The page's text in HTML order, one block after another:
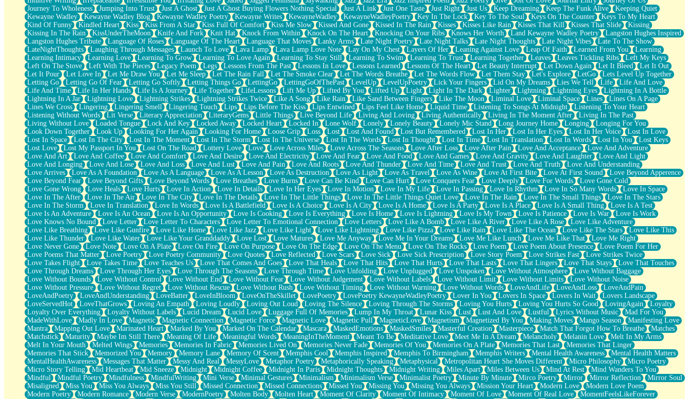
Guest House
Spoiled
Space, The Final Refrigerator Magnet
Old Friend
Your Rock
Telephone Poles
Anticipation
Steak And Potatoes
Magnetism
Can't With Jeans
Fear of Drowning
City of Angels
Lost my Passport
Call me Crazy
Be like Home
Ugly Parts
World is Asleep
Bilingual
Flat Blue Sheets
Banana Love
Sunburnt
Party
Petite Roses
Home Sweet Home
Paris
Thelonious Monk (Ode to Langston Hughes)
Does Heaven Allow Carry-ons?
Journaling
The Trouble with Prescription Labels
Rose Sitting in a Glass of Water
Forgot Why I Walked In
Rolling Thunder
A Poem for Van
Cinnamon Rolls
Nothing but Space
Rage Quit
Pieces Of Glass
Player Two
Broke the Key in the Lock Again
When Lightning Strikes
Forbidden Fruit
Sticky
Walls
Peach Cobbler
Until the Next Storm
Brown Skinned Vase
Goldfish
Ghosts
Not All Jokes
Journey To Wholeness
Jumping Into Trust Just A Ghost Just A Ghost Buying Flowers Nothing Special Just A Link Just One Taste Just Right Just Us Keep Dreaming Keep The Funk Alive
Keeping Quiet
Kewayne Wadley
Kewayne Wadley Blog Kewayne Wadley Poetry Kewayne Writes KewayneWadley KewayneWadleyPoetry Key In The Lock Key To The Soul Keys On The Counter
Keys To My Heart
Kind Of Funny
Kindled Heart Kiss Kiss From A Star Kiss Full Of Comfort Kiss Me Slow Kissed And Gone Kissed In The Rain Kisses Kisses Like Rain Kisses That Kill Kisses That Slide
Kissing
Kissing In The Rain
KissUnderTheMoon Knife And Fork Knit Hat Knock From Within Knock On The Heart Knocking On Your Ribs Knows Her Worth Land Kewayne Wadley Poetry
Langston Hughes Inspired
Langston Hughes Tribute
Language Of Roses Language Of The Heart Language That Moves Lanky Arms Late Night Poetry Late Night Talks Late Night Thoughts Late Night Vibes
Late To The Show
LateNightThoughts
Laughing Through Messages Launch To Love Lava Lamp Lava Lamp Love Note Lay On My Chest Layers Of Her Leaning Against Love Leap Of Faith Learned From You
Learning
Learning Intimacy
Learning Love Learning To Grow Learning To Love Again Learning To Stay Still Learning To Swim Learning To Trust Learning Together Leaves Leaves Tickling Ribs
Left My Keys
Left On The Stove
Left With The Pieces Legacy Poem Legs Lessons From The Past Lessons In Love Lessons Learned Lessons Of The Heart Let Beauty Interrupt Let Down Again Let It Bleed
Let It Out
Let It Pour
Let Love In Let Me Draw You Let Me Sleep Let The Rain Fall Let The Smoke Clear Let The Words Breathe Let The Words Flow Let Them Stay Let's Explore LetGo
Lets Level Up Together
Letting Go
Letting Go Of Fear Letting Go Softly Letting Things Go LettingGo LettingGoOfThePast LevelUp LevelUpPoetry Lick Your Fingers Lid On My Dreams Lies We Tell Life
Life And Love
Life And Time
Life In Her Hands Life Is A Journey Life Together LifeLessons Lift Me Up Lifted By You Lifted Up Light Light In The Dark Lighter Lightning Lightning Eyes
Lightning In A Bottle
Lightning In A Jar
Lightning Love Lightning Strikes Lightning Strikes Twice Like A Song Like Rain Like Sand Between Fingers Like The Moon Liminal Love Liminal Space Lines
Lines On A Page
Lines We Cross
Lingering Lingering Smell Lingering Touch Lips Lips Before The Kiss Lips Entwined Lips Feel Like Home Liquid Time Listening To Songs At Midnight
Listening To Your Heart
Listening Without Words
Lit Verse Literary Appreciation LiteraryGems Little Things Live Beyond Life Living And Loving Living Authentically Living In The Moment After
Living In The Past
Living Without Love
Loaded Tongue Lock And Key Locked Away Locked Heart Locked In Lone Wolf Lonely Lonely Beauty Lonely Mic Stand Long Journey Home Longing
Longing For You
Look Down Together
Look Up Looking For Her Again Looking For Home Loose Grip Loss Lost Lost And Found Lost But Remembered Lost In Her Lost In Her Eyes Lost In Her Voice
Lost In Love
Lost In Space
Lost In The City Lost In The Moment Lost In The Storm Lost In The Universe Lost In The Words Lost In Thought Lost In Time Lost In Translation Lost In Words Lost In You
Lost Keys
Lost Love
Lost My Passport In You Lost On The Road Lottery Love Love Love Across Miles Love Across The Seasons Love After Loss Love After Pain Love And Acceptance
Love And Adventure
Love And Art
Love And Coffee Love And Comfort Love And Desire Love And Electricity Love And Fear Love And Food Love And Games Love And Gravity Love And Laughter
Love And Light
Love And Longing
Love And Lose Love And Loss Love And Lust Love And Pain Love And Roots Love And Thunder Love And Time Love And Trust Love And Truth
Love And Understanding
Love Arrives
Love As A Foundation Love As A Language Love As A Lesson Love As Destruction Love As Light Love As Travel Love As Wine Love At First Bite Love At First Sound
Love Beyond Apperence
Love Beyond Fear
Love Beyond Gifts Love Beyond Words Love Breathes Love Burns Love Can Be Kind Love Can Hurt Love Conquers Fear Love Deeply Love For Words
Love Gone Cold
Love Gone Wrong
Love Heals Love Hurts Love In Action Love In Details Love In Her Eyes Love In Motion Love In My Life Love In Passing Love In Rhythm Love In So Many Words
Love In Space
Love In The After
Love In The Air Love In The City Love In The Details Love In The Little Things Love In The Little Things Quiet Love Love In The Rain Love In The Small Things
Love In The Stars
Love In The Storm
Love In Translation Love In Words Love Is A Battlefield Love Is A Choice Love Is A City Love Is A Home Love Is A Party Love Is A Place Love Is A Small Thing
Love Is A Test
Love Is An Adventure
Love Is An Ocean Love Is An Opportunity Love Is Cooking Love Is Everything Love Is Home Love Is Lightning Love Is My Town Love Is Patience Love Is War
Love Is Work
Love Knows No Bound
Love Letter Love Letter To Characters Love Letter To Emotional Connection Love Letters Love Like A Bomb Love Like A River Love Like A Rose
Love Like Adventure
Love Like Breathing
Love Like Gunfire Love Like Home Love Like Jazz Love Like Light Love Like Lightning Love Like Pizza Love Like Rain Love Like The Ocean Love Like The Stars
Love Like This
Love Like Thunder
Love Like Water Love Like Your Granddaddy Love Lost Love Matures Love Me Anyway Love Me In Your Dreams Love Me Like Lunch Love Me Like That
Love Me Right
Love Never Gone
Love Note Love On A Plate Love On Fire Love On Purpose Love On The Edge Love On The Menu Love On The Rocks Love Poem Love Poem About Presence
Love Poem For Her
Love Poems That Matter
Love Poetry Love Poetry Community Love Quotes Love Reflected Love Scars Love Sick Love Sick Prescription Love Story Poem Love Strikes Fast
Love Strikes Twice
Love Takes Flight
Love Takes Time Love Teaches Us Love That Comes And Goes Love That Heals Love That Hits Love That Hurts Love That Lasts Love That Lingers Love That Stays
Love That Touches
Love Through Dreams
Love Through Her Eyes Love Through The Seasons Love Through Time Love Unfolding Love Unplugged Love Unspoken Love Without Atmosphere
Love Without Baggage
Love Without Bounds
Love Without Control Love Without End Love Without Fear Love Without Judgement Love Without Labels Love Without Limit Love Without Limits
Love Without Noise
Love Without Pressure
Love Without Regret Love Without Rescue Love Without Rush Love Without Timing Love Without Warning Love Without Words LoveAndLife LoveAndLoss
LoveAndPain
LoveAndPoetry
LoveAndUnderstanding LoveBatter LoveInBloom LoveOnTheSkillet LovePoetry LovePoetry KewayneWadleyPoetry Lover In You Lovers In Space Lovers In Wait
Lovers Landscape
LoveServedHot
LoveThatGrows Loving An Empath Loving Loudly Loving Out Loud Loving The Silence Loving Through The Storms Loving You Hurts Loving You Hurts So Good LovingAgain
Loyalty
Loyalty Over Everything
Loyalty Without Labels Lucid Dream Lucid Love Luggage Full Of Memories Lump In My Throat Lunar Kiss Lust Lust And Love Lustful Lyrics Without Music
Mad For You
MadeWithLove
Madly In Love Magnetic Magnetic Connection Magnetic Force Magnetic Love Magnetic Pull MagneticLove Magnetism Magnetized By You Making Moves Mango Season
Manifesting Love
Mantra
Mapping Out Love Marinated Heart Marked By You Marked On The Calendar Mascara MaskedEmotions MaskedSmiles Masterful Creation Masterpiece Match That Forgot How To Breathe
Matches
Matchstick
Maturity Maybe Im Still There Meaning Of Life Meaningful Words MeaningInTheMoment Meant To Be Meditative Love Meet Me In A Dream Melancholy Melanin Love
Melt In My Arms
Melt In Your Mouth
Melted Wings Memories Memories In Fabric Memories Lived On Memories Never Fade Memories Of You Memories On A Plate Memories That Last
Memories That Linger
Memories That Stick
Memorized You Memory Memory Lane Memory Of Scent Memphis Cool Memphis Inspired Memphis To Birmingham Memphis Writers Mental Health Awareness
Mental Health Matters
MentalHealthAwareness
Messages That Matter Messy And Real MessyLove Metaphor Poetry Metaphorically Speaking Metaphysical Metropolitan Heart She Moves Different Micro Philosophy
Micro Poetry
Micro Story Telling
Mid Heartbeat Mid Sneeze Midnight Midnight Coffee Midnight In Paris Midnight Thoughts Midnight Writing Miles Apart Miles Between Us Mind At Rest
Mind Wanders To You
Mindful
Mindful Poetry Mindfulness MindfulWriting Mini Verse Minimal Gestures Minimalism Minimalism Verse Minimalist Poetry Minute By Minute Mirco Poetry Mirror Mirror Reflection
Mirror Soul
Misaligned
Miss You Miss You Always Miss You Still Missed Connection Missed Connections Missed You Missing You Missing You Always Mission Your Heart Modern Love
Modern Love Poem
Modern Poetry
Modern Romance Modern Verse ModernPoetry Molten Body Molten Heart Moment Of Clarity Moment Of Intimacy Moment Of Love Moment Of Real Love
MomentFeelsLikeForever